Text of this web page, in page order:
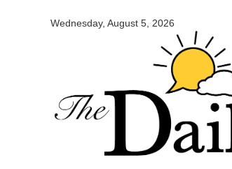
Wednesday, August 5, 2026
Daily